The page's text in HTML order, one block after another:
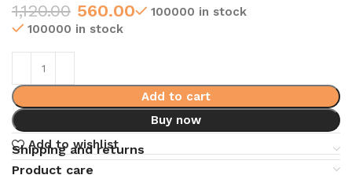
1,120.00 560.00
100000 in stock
100000 in stock
Add to cart
Buy now
Add to wishlist
Shipping and returns
Product care